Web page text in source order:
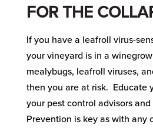
FOR THE
If you have a leafroll virus-
your vineyard is in a
mealybugs, leafroll viruses,
then you are at risk. Educate
your pest control advisors
Prevention is key as with any